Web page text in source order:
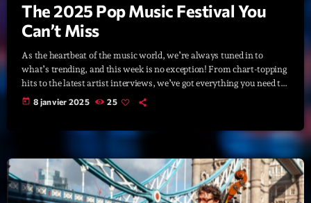
British Connection
Animé par Philippe
22:00 - 00:00
Now on air
The 2025 Pop Music Festival You
Can’t Miss
As the heartbeat of the music world, we’re always tuned in to
what’s trending, and this week is no exception! From chart-topping
hits to the latest artist interviews, we’ve got everything you need to
stay updated on the sounds that are shaping the future of music.
today 8 janvier 2025 25